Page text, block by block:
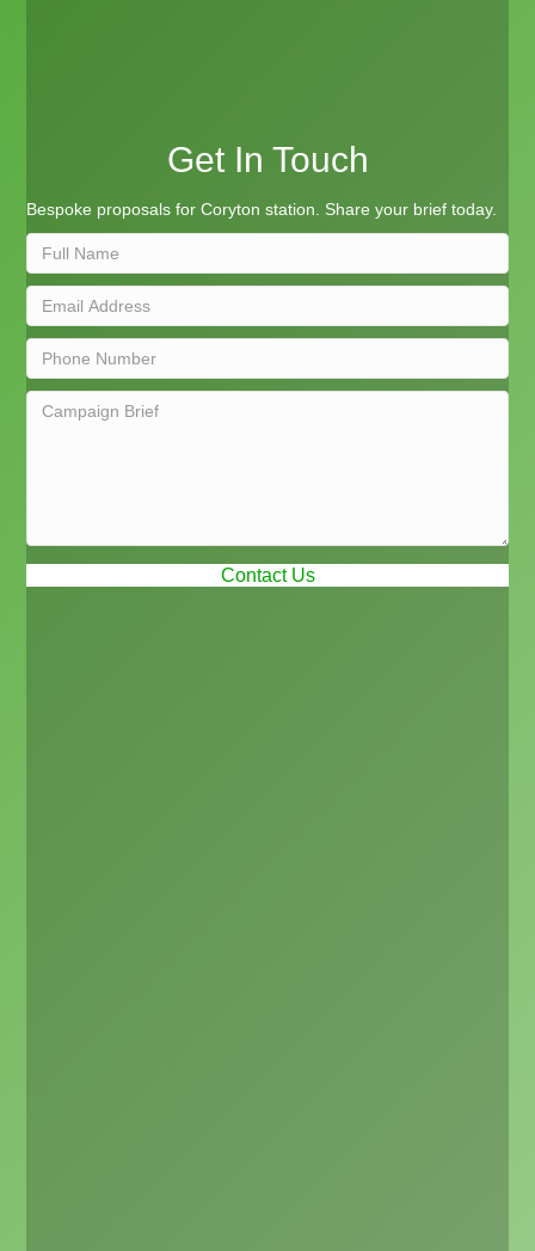
Get In Touch
Bespoke proposals for Coryton station. Share your brief today.
Contact Us